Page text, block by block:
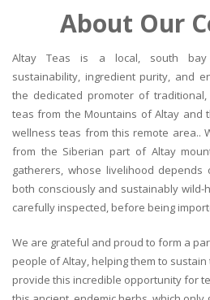
About Our
Altay Teas is a local, south bay
sustainability, ingredient purity, and
the dedicated promoter of
teas from the Mountains of Altay and
wellness teas from this remote area..
from the Siberian part of Altay
gatherers, whose livelihood
both consciously and sustainably
carefully inspected, before being
We are grateful and proud to form a
people of Altay, helping them to
provide this incredible opportunity for